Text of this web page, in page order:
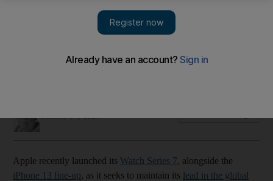
Apple’s most rugged digital timepiece is now bigger and has
October 14, 2021
Apple recently launched its Watch Series 7, alongside the
iPhone 13 line-up, as it seeks to maintain its lead in the global